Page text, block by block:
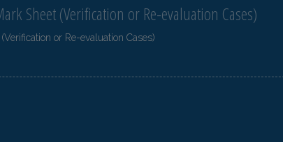
Sheet (Verification or Re-evaluation Cases)
or Re-evaluation Cases)